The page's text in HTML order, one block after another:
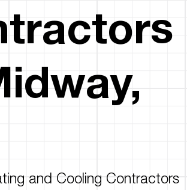
and Cooling Contractors